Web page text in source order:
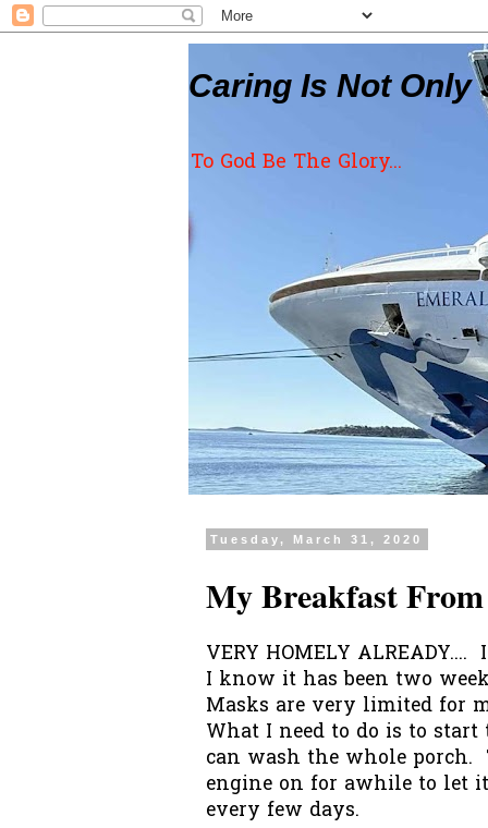
Caring Is Not Only
To God Be The Glory...
Tuesday, March 31, 2020
My Breakfast
VERY HOMELY
I know it has been two
Masks are very limited for
What I need to do is to
can wash the whole porch.
engine on for awhile to let
every few days.